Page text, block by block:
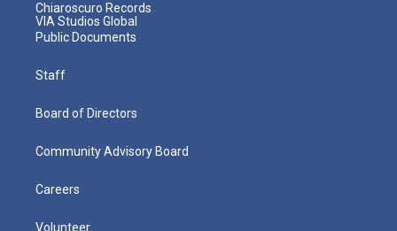
Chiaroscuro Records
VIA Studios Global
Public Documents
Staff
Board of Directors
Community Advisory Board
Careers
Volunteer